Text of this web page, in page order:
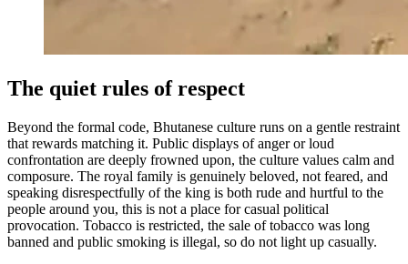
The quiet rules of respect
Beyond the formal code, Bhutanese culture runs on a gentle restraint
that rewards matching it. Public displays of anger or loud
confrontation are deeply frowned upon, the culture values calm and
composure. The royal family is genuinely beloved, not feared, and
speaking disrespectfully of the king is both rude and hurtful to the
people around you, this is not a place for casual political
provocation. Tobacco is restricted, the sale of tobacco was long
banned and public smoking is illegal, so do not light up casually.